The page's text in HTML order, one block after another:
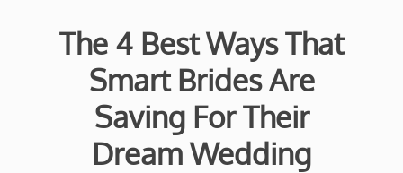
The 4 Best Ways That
Smart Brides Are
Saving For Their
Dream Wedding